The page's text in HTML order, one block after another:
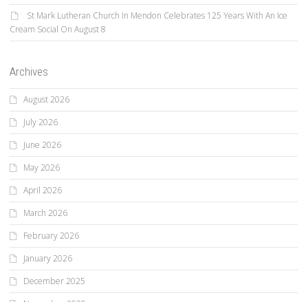
St Mark Lutheran Church In Mendon Celebrates 125 Years With An Ice
Cream Social On August 8
Archives
August 2026
July 2026
June 2026
May 2026
April 2026
March 2026
February 2026
January 2026
December 2025